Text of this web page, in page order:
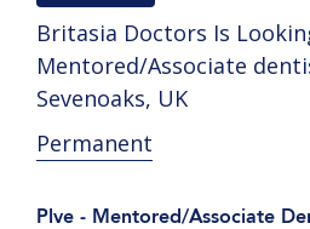
Britasia Doctors Is
Mentored/Associate
Sevenoaks, UK
Permanent
Plve - Mentored/Associate